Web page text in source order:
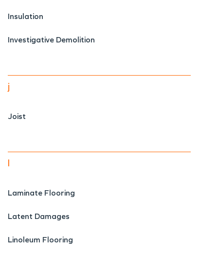
Insulation
Investigative Demolition
j
Joist
l
Laminate Flooring
Latent Damages
Linoleum Flooring